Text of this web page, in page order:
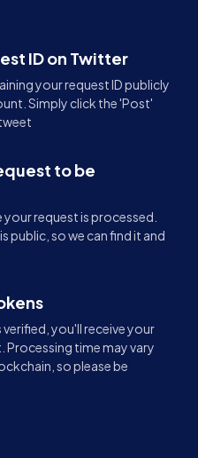
ID on Twitter
your request ID publicly
Simply click the 'Post'
to be
request is processed.
public, so we can find it and
you'll receive your
Processing time may vary
so please be